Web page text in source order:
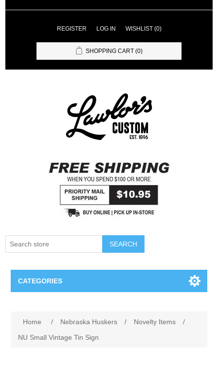
REGISTER LOG IN WISHLIST (0)
SHOPPING CART (0)
SEARCH
CATEGORIES
Home / Nebraska Huskers / Novelty Items
/
NU Small Vintage Tin Sign